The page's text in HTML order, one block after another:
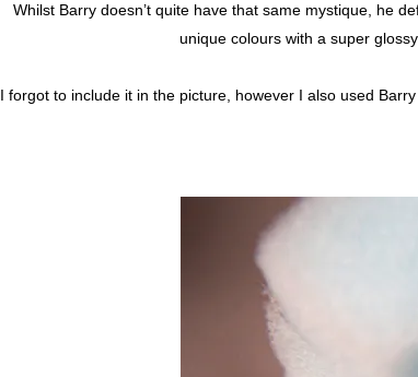
Whilst Barry doesn’t quite have that same mystique, he
unique colours with a super
I forgot to include it in the picture, however I also used